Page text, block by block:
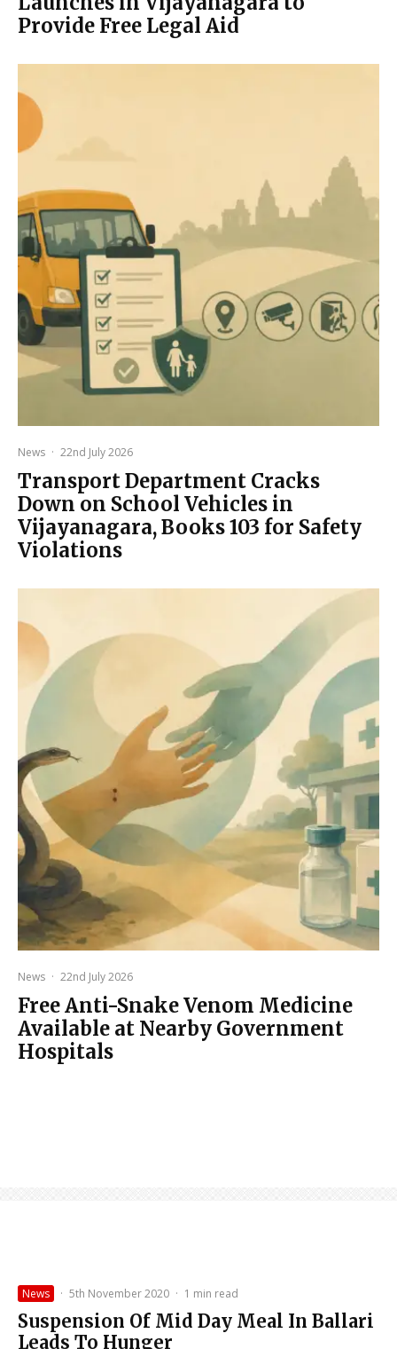
Provide Free Legal Aid
News · 22nd July 2026
Transport Department Cracks
Down on School Vehicles in
Vijayanagara, Books 103 for Safety
Violations
News · 22nd July 2026
Free Anti-Snake Venom Medicine
Available at Nearby Government
Hospitals
News · 5th November 2020 · 1 min read
Suspension Of Mid Day Meal In Ballari
Leads To Hunger